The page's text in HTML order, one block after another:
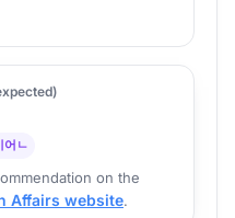
어ㄴ
on the
Affairs website.